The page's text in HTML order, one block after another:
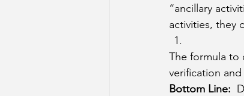
“ancillary
activities, they
The formula to
verification
Bottom Line: